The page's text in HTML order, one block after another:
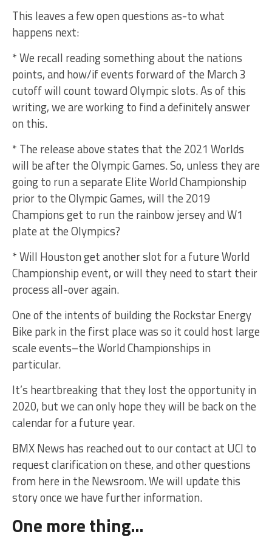
This leaves a few open questions as-to what
happens next:
* We recall reading something about the nations
points, and how/if events forward of the March 3
cutoff will count toward Olympic slots. As of this
writing, we are working to find a definitely answer
on this.
* The release above states that the 2021 Worlds
will be after the Olympic Games. So, unless they are
going to run a separate Elite World Championship
prior to the Olympic Games, will the 2019
Champions get to run the rainbow jersey and W1
plate at the Olympics?
* Will Houston get another slot for a future World
Championship event, or will they need to start their
process all-over again.
One of the intents of building the Rockstar Energy
Bike park in the first place was so it could host large
scale events–the World Championships in
particular.
It’s heartbreaking that they lost the opportunity in
2020, but we can only hope they will be back on the
calendar for a future year.
BMX News has reached out to our contact at UCI to
request clarification on these, and other questions
from here in the Newsroom. We will update this
story once we have further information.
One more thing…